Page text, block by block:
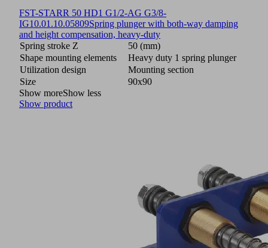
FST-STARR 50 HD1 G1/2-AG G3/8-
IG10.01.10.05809Spring plunger with both-way damping
and height compensation, heavy-duty
Spring stroke Z
50 (mm)
Shape mounting elements
Heavy duty 1 spring plunger
Utilization design
Mounting section
Size
90x90
Show moreShow less
Show product